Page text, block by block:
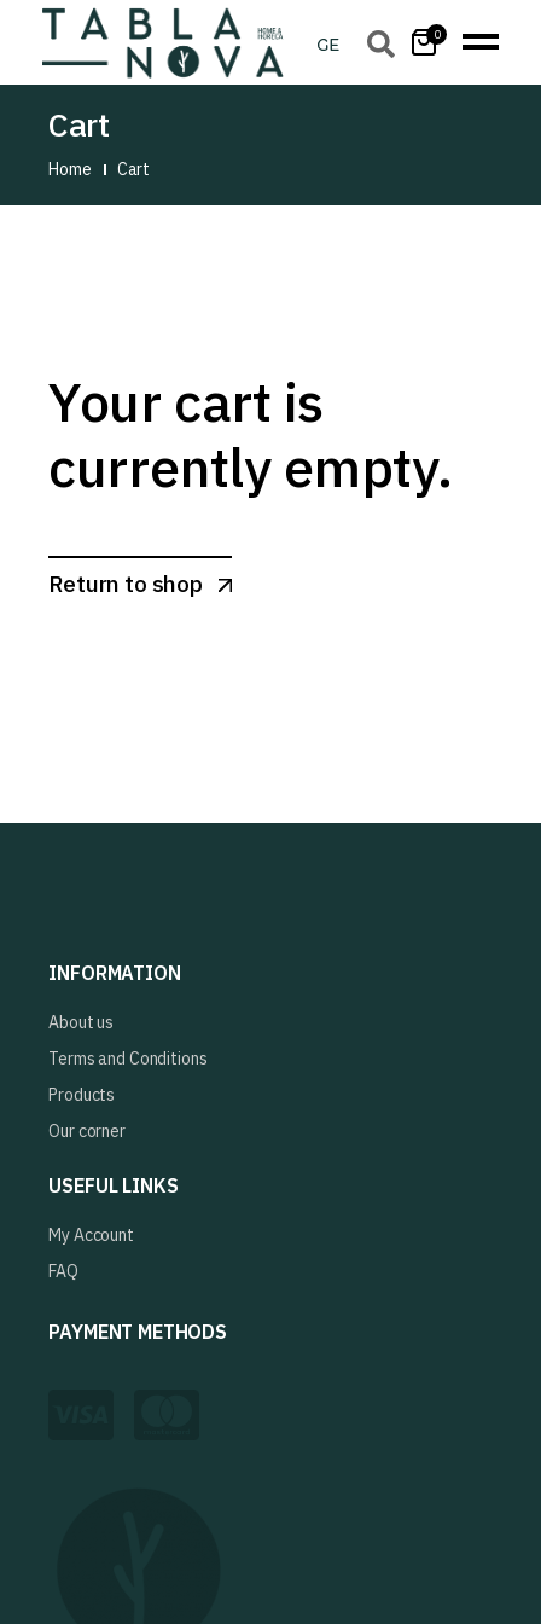
0
Cart
Home Cart
Your cart is
currently empty.
Return to shop
INFORMATION
About us
Terms and Conditions
Products
Our corner
USEFUL LINKS
My Account
FAQ
PAYMENT METHODS